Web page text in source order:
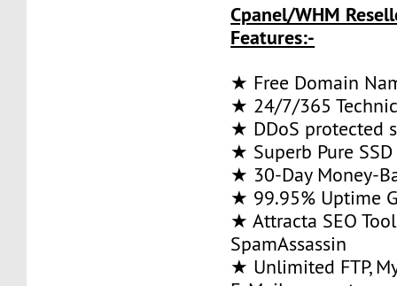
Cpanel/WHM
Features:-
★ Free Domain
★ 24/7/365
★ DDoS protected
★ Superb Pure
★ 30-Day Money-
★ 99.95% Uptime
★ Attracta SEO
SpamAssassin
★ Unlimited FTP,